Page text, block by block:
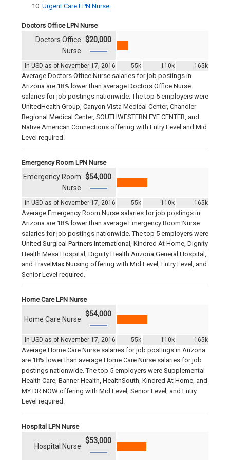
Urgent Care LPN Nurse
Doctors Office LPN Nurse
In USD as of November 17, 2016 55k 110k 165k
Doctors Office
Nurse
$20,000
Average Doctors Office Nurse salaries for job postings in
Arizona are 18% lower than average Doctors Office Nurse
salaries for job postings nationwide. The top 5 employers were
UnitedHealth Group, Canyon Vista Medical Center, Chandler
Regional Medical Center, SOUTHWESTERN EYE CENTER, and
Native American Connections offering with Entry Level and Mid
Level required.
Emergency Room LPN Nurse
In USD as of November 17, 2016 55k 110k 165k
Emergency Room
Nurse
$54,000
Average Emergency Room Nurse salaries for job postings in
Arizona are 18% lower than average Emergency Room Nurse
salaries for job postings nationwide. The top 5 employers were
United Surgical Partners International, Kindred At Home, Dignity
Health Mesa Hospital, Dignity Health Arizona General Hospital,
and TravelMax Nursing offering with Mid Level, Entry Level, and
Senior Level required.
Home Care LPN Nurse
In USD as of November 17, 2016 55k 110k 165k
Home Care Nurse
$54,000
Average Home Care Nurse salaries for job postings in Arizona
are 18% lower than average Home Care Nurse salaries for job
postings nationwide. The top 5 employers were Supplemental
Health Care, Banner Health, HealthSouth, Kindred At Home, and
MY DR NOW offering with Mid Level, Senior Level, and Entry
Level required.
Hospital LPN Nurse
Hospital Nurse
$53,000